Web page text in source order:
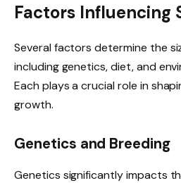
Factors Influencing
Several factors determine the
including genetics, diet, and
Each plays a crucial role in
growth.
Genetics and Breeding
Genetics significantly impacts